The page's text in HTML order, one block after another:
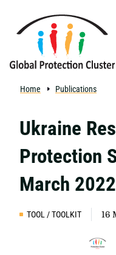
Home Publications
Ukraine
Protection
March 2022
TOOL / TOOLKIT 16